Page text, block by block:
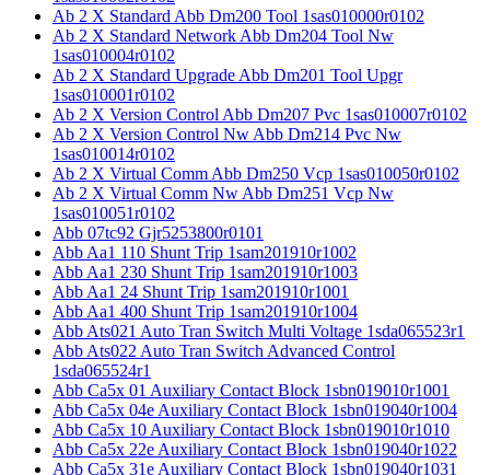
Ab 2 X Standard Abb Dm200 Tool 1sas010000r0102
Ab 2 X Standard Network Abb Dm204 Tool Nw
1sas010004r0102
Ab 2 X Standard Upgrade Abb Dm201 Tool Upgr
1sas010001r0102
Ab 2 X Version Control Abb Dm207 Pvc 1sas010007r0102
Ab 2 X Version Control Nw Abb Dm214 Pvc Nw
1sas010014r0102
Ab 2 X Virtual Comm Abb Dm250 Vcp 1sas010050r0102
Ab 2 X Virtual Comm Nw Abb Dm251 Vcp Nw
1sas010051r0102
Abb 07tc92 Gjr5253800r0101
Abb Aa1 110 Shunt Trip 1sam201910r1002
Abb Aa1 230 Shunt Trip 1sam201910r1003
Abb Aa1 24 Shunt Trip 1sam201910r1001
Abb Aa1 400 Shunt Trip 1sam201910r1004
Abb Ats021 Auto Tran Switch Multi Voltage 1sda065523r1
Abb Ats022 Auto Tran Switch Advanced Control
1sda065524r1
Abb Ca5x 01 Auxiliary Contact Block 1sbn019010r1001
Abb Ca5x 04e Auxiliary Contact Block 1sbn019040r1004
Abb Ca5x 10 Auxiliary Contact Block 1sbn019010r1010
Abb Ca5x 22e Auxiliary Contact Block 1sbn019040r1022
Abb Ca5x 31e Auxiliary Contact Block 1sbn019040r1031